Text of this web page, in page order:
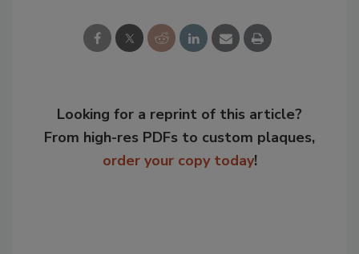
Looking for a reprint of this article?
From high-res PDFs to custom plaques,
order your copy today!